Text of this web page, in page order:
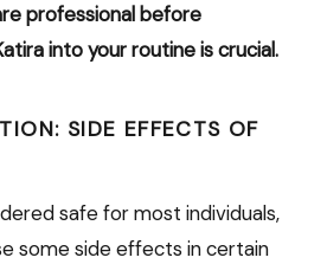
professional before
into your routine is crucial.
SIDE EFFECTS OF
safe for most individuals,
some side effects in certain